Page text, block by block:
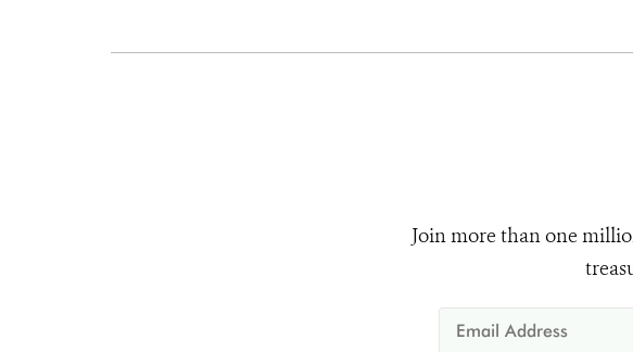
Join more than one